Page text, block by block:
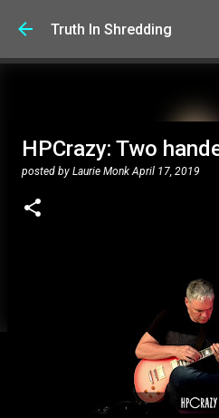
Skip to main
Truth In Shredding
HPCrazy: Two
posted by Laurie Monk April 17, 2019